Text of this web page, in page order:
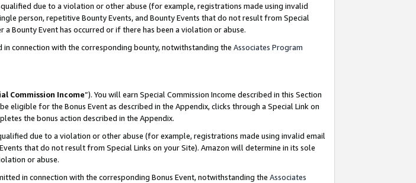
due to a violation or other abuse (for example, registrations made using invalid
person, repetitive Bounty Events, and Bounty Events that do not result from Special
Bounty Event has occurred or if there has been a violation or abuse.
connection with the corresponding bounty, notwithstanding the Associates Program
Commission Income”). You will earn Special Commission Income described in this Section
eligible for the Bonus Event as described in the Appendix, clicks through a Special Link on
the bonus action described in the Appendix.
due to a violation or other abuse (for example, registrations made using invalid email
that do not result from Special Links on your Site). Amazon will determine in its sole
or abuse.
in connection with the corresponding Bonus Event, notwithstanding the Associates